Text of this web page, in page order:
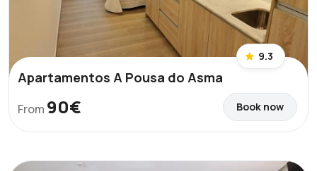
9.3
Apartamentos A Pousa do Asma
From 90€ Book now